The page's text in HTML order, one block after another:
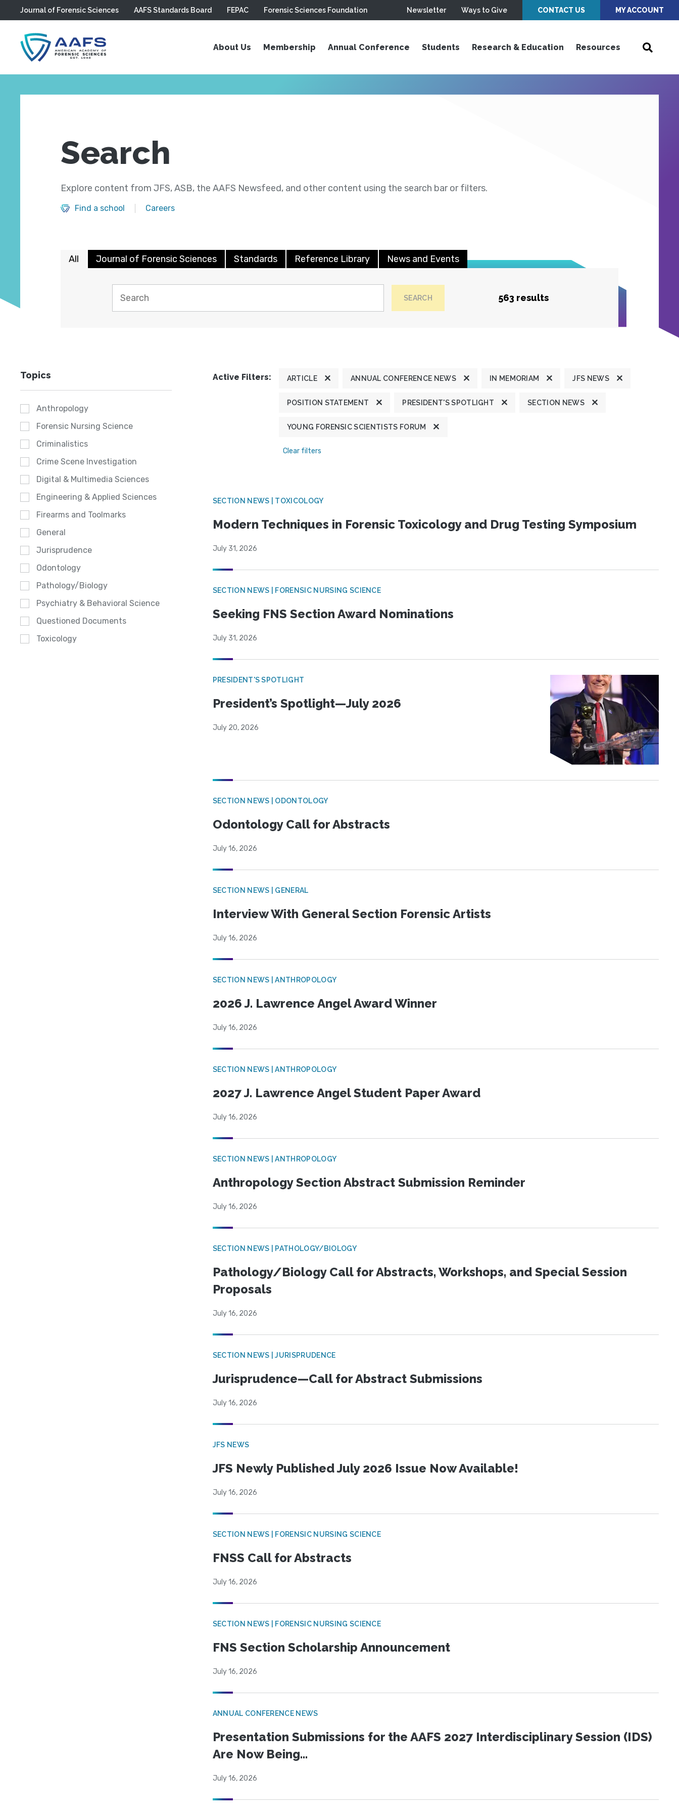
Skip to main content
Journal of Forensic Sciences AAFS Standards Board FEPAC Forensic Sciences Foundation Newsletter Ways to Give CONTACT US MY ACCOUNT
About Us Membership Annual Conference Students Research & Education Resources
Search
Explore content from JFS, ASB, the AAFS Newsfeed, and other content using the search bar or filters.
Find a school Careers
All Journal of Forensic Sciences Standards Reference Library News and Events
SEARCH 563 results
Topics
Anthropology
Forensic Nursing Science
Criminalistics
Crime Scene Investigation
Digital & Multimedia Sciences
Engineering & Applied Sciences
Firearms and Toolmarks
General
Jurisprudence
Odontology
Pathology/Biology
Psychiatry & Behavioral Science
Questioned Documents
Toxicology
Active Filters: ARTICLE ANNUAL CONFERENCE NEWS IN MEMORIAM JFS NEWS
POSITION STATEMENT PRESIDENT'S SPOTLIGHT SECTION NEWS
YOUNG FORENSIC SCIENTISTS FORUM
Clear filters
SECTION NEWS | TOXICOLOGY
Modern Techniques in Forensic Toxicology and Drug Testing Symposium
July 31, 2026
SECTION NEWS | FORENSIC NURSING SCIENCE
Seeking FNS Section Award Nominations
July 31, 2026
PRESIDENT'S SPOTLIGHT
President’s Spotlight—July 2026
July 20, 2026
SECTION NEWS | ODONTOLOGY
Odontology Call for Abstracts
July 16, 2026
SECTION NEWS | GENERAL
Interview With General Section Forensic Artists
July 16, 2026
SECTION NEWS | ANTHROPOLOGY
2026 J. Lawrence Angel Award Winner
July 16, 2026
SECTION NEWS | ANTHROPOLOGY
2027 J. Lawrence Angel Student Paper Award
July 16, 2026
SECTION NEWS | ANTHROPOLOGY
Anthropology Section Abstract Submission Reminder
July 16, 2026
SECTION NEWS | PATHOLOGY/BIOLOGY
Pathology/Biology Call for Abstracts, Workshops, and Special Session
Proposals
July 16, 2026
SECTION NEWS | JURISPRUDENCE
Jurisprudence—Call for Abstract Submissions
July 16, 2026
JFS NEWS
JFS Newly Published July 2026 Issue Now Available!
July 16, 2026
SECTION NEWS | FORENSIC NURSING SCIENCE
FNSS Call for Abstracts
July 16, 2026
SECTION NEWS | FORENSIC NURSING SCIENCE
FNS Section Scholarship Announcement
July 16, 2026
ANNUAL CONFERENCE NEWS
Presentation Submissions for the AAFS 2027 Interdisciplinary Session (IDS)
Are Now Being...
July 16, 2026